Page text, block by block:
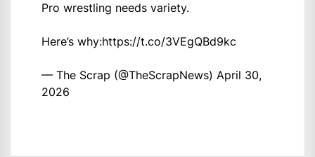
Pro wrestling needs variety.
Here’s why:https://t.co/3VEgQBd9kc
— The Scrap (@TheScrapNews) April 30,
2026